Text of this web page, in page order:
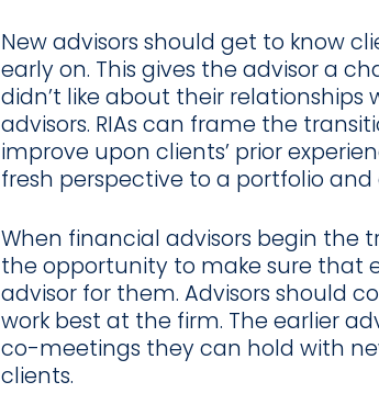
New advisors should get to know
early on. This gives the advisor a
didn’t like about their
advisors. RIAs can frame the
improve upon clients’ prior
fresh perspective to a portfolio
When financial advisors begin the
the opportunity to make sure that
advisor for them. Advisors should
work best at the firm. The earlier
co-meetings they can hold with
clients.